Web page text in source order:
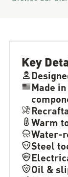
Key
Made
Warm
Water-
Steel
Oil &